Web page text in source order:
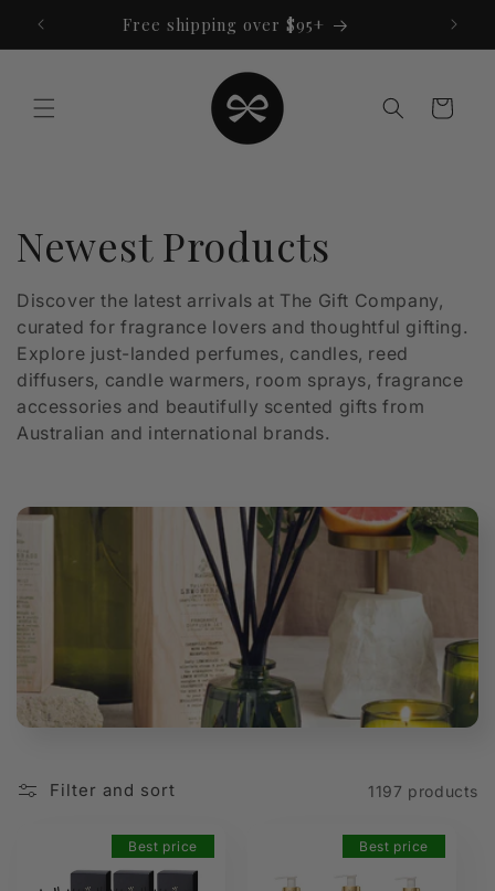
content
Free shipping over $95+
Cart
C
o
l
l
e
c
t
i
o
n
:
Newest Products
Discover the latest arrivals at The Gift Company,
curated for fragrance lovers and thoughtful gifting.
Explore just-landed perfumes, candles, reed
diffusers, candle warmers, room sprays, fragrance
accessories and beautifully scented gifts from
Australian and international brands.
Filter and sort 1197 products
Best price Best price